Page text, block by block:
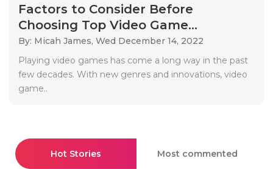
Factors to Consider Before
Choosing Top Video Game...
By: Micah James, Wed December 14, 2022
Playing video games has come a long way in the past
few decades. With new genres and innovations, video
game..
Hot Stories Most commented